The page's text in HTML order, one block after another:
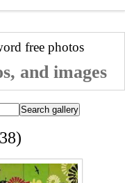
free photos
and images